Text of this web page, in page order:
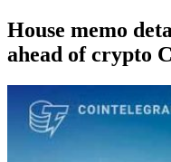
House memo
ahead of crypto